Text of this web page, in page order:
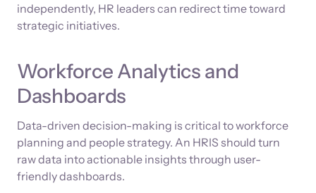
independently, HR leaders can redirect time toward
strategic initiatives.
Workforce Analytics and
Dashboards
Data-driven decision-making is critical to workforce
planning and people strategy. An HRIS should turn
raw data into actionable insights through user-
friendly dashboards.